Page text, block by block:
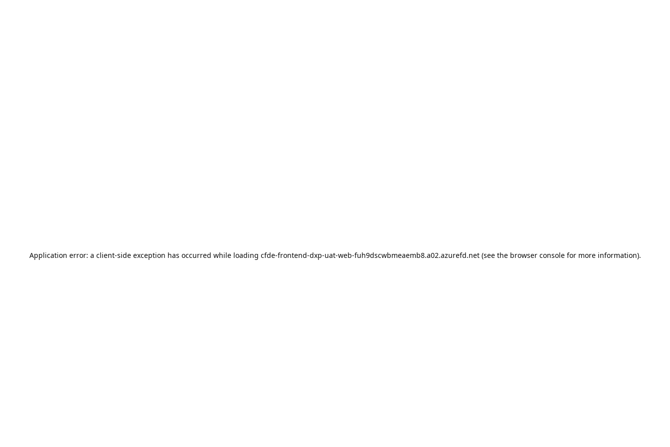
Application error: a client-side exception has occurred while loading cfde-frontend-dxp-uat-web-fuh9dscwbmeaemb8.a02.azurefd.net(see the browser consolefor more information).